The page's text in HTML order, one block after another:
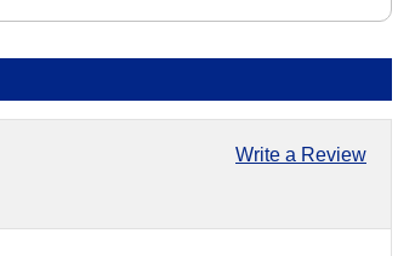
Write a Review